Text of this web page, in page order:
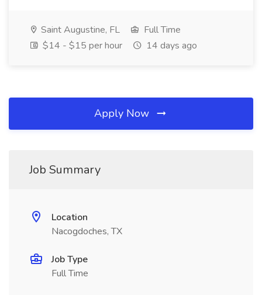
Saint Augustine, FL
Full Time
$14 - $15 per hour
14 days ago
Apply Now
Job Summary
Location
Nacogdoches, TX
Job Type
Full Time